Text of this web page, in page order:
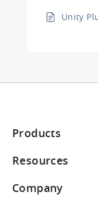
Unity
Products
Mobile Attribution
Integrated
Resources
Blog
Company